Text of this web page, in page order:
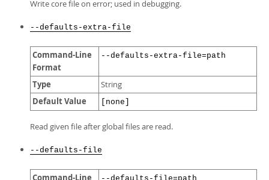
Write core file on error; used in debugging.
--defaults-extra-file
Command-Line
Format
--defaults-extra-file=path
Type String
Default Value [none]
Read given file after global files are read.
--defaults-file
Command-Line